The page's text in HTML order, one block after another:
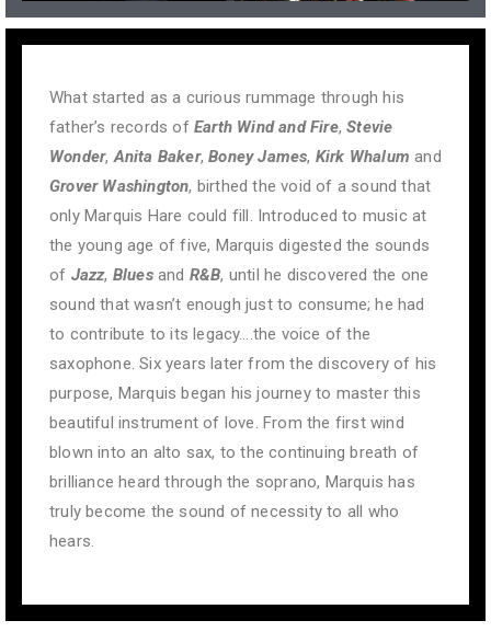
What started as a curious rummage through his
father’s records of Earth Wind and Fire,Stevie
Wonder,Anita Baker,Boney James, Kirk Whalum and
Grover Washington, birthed the void of a sound that
only Marquis Hare could fill. Introduced to music at
the young age of five, Marquis digested the sounds
of Jazz, Blues and R&B, until he discovered the one
sound that wasn’t enough just to consume; he had
to contribute to its legacy….the voice of the
saxophone. Six years later from the discovery of his
purpose, Marquis began his journey to master this
beautiful instrument of love. From the first wind
blown into an alto sax, to the continuing breath of
brilliance heard through the soprano, Marquis has
truly become the sound of necessity to all who
hears.